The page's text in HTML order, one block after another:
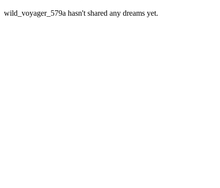
wild_voyager_579a hasn't shared any dreams yet.